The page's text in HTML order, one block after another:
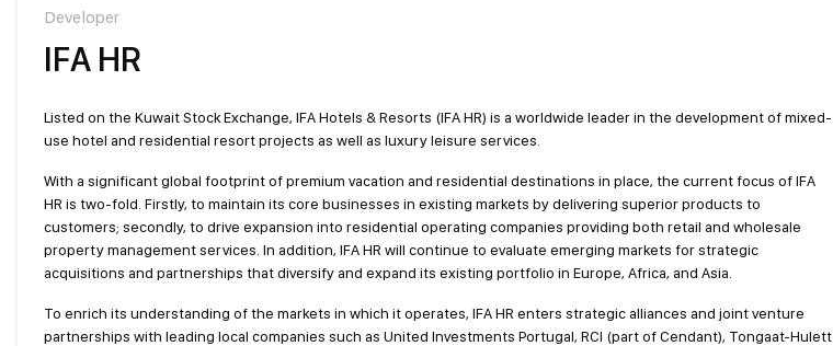
Developer
IFA HR
Listed on the Kuwait Stock Exchange, IFA Hotels & Resorts (IFA HR) is a worldwide leader in the development of mixed-
use hotel and residential resort projects as well as luxury leisure services.
With a significant global footprint of premium vacation and residential destinations in place, the current focus of IFA
HR is two-fold. Firstly, to maintain its core businesses in existing markets by delivering superior products to
customers; secondly, to drive expansion into residential operating companies providing both retail and wholesale
property management services. In addition, IFA HR will continue to evaluate emerging markets for strategic
acquisitions and partnerships that diversify and expand its existing portfolio in Europe, Africa, and Asia.
To enrich its understanding of the markets in which it operates, IFA HR enters strategic alliances and joint venture
partnerships with leading local companies such as United Investments Portugal, RCI (part of Cendant), Tongaat-Hulett